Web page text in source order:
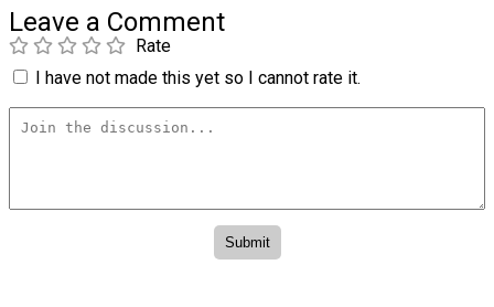
Leave a Comment
Rate
I have not made this yet so I cannot rate it.